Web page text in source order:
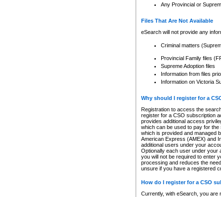
Any Provincial or
Files That Are Not Available
eSearch will not provide any
Criminal matters
Provincial Family files
Supreme Adoption files
Information from files
Information on Victoria
Why should I register for a
Registration to access the
register for a CSO subscription
provides additional access
which can be used to pay for
which is provided and managed
American Express (AMEX) and
additional users under your
Optionally each user under your
you will not be required to enter
processing and reduces the
unsure if you have a registered
How do I register for a CSO
Currently, with eSearch, you are